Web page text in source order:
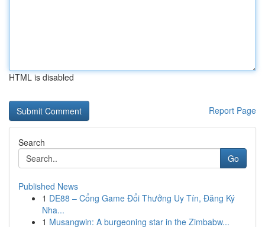
HTML is disabled
Report Page
Search
Go
Published News
1 DE88 – Cổng Game Đổi Thưởng Uy Tín, Đăng Ký
Nha...
1 Musangwin: A burgeoning star in the Zimbabw...